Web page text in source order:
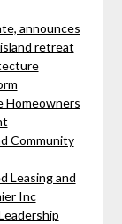
announces
retreat
Homeowners
Community
Leasing and
Inc